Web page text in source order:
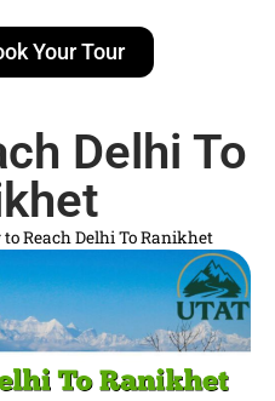
Your Tour
Delhi To
to Reach Delhi To Ranikhet